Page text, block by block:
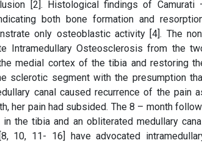
[2]. Histological findings of Camurati
both bone formation and
only osteoblastic activity [4]. The
Intramedullary Osteosclerosis from the
medial cortex of the tibia and restoring
sclerotic segment with the presumption
canal caused recurrence of the pain
her pain had subsided. The 8 – month
the tibia and an obliterated medullary
10, 11- 16] have advocated